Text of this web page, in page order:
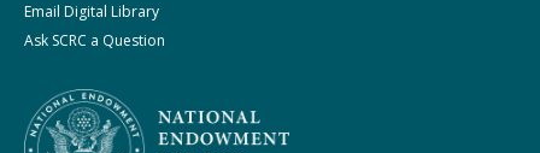
Email Digital Library
Ask SCRC a Question